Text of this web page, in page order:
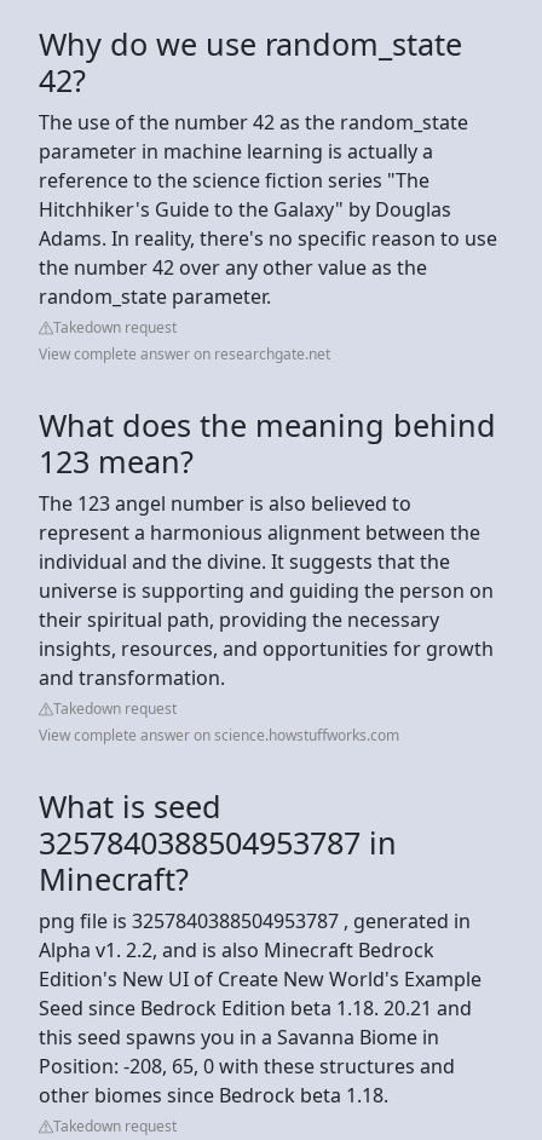
Why do we use random_state
42?
The use of the number 42 as the random_state
parameter in machine learning is actually a
reference to the science fiction series "The
Hitchhiker's Guide to the Galaxy" by Douglas
Adams. In reality, there's no specific reason to use
the number 42 over any other value as the
random_state parameter.
Takedown request
View complete answer on researchgate.net
What does the meaning behind
123 mean?
The 123 angel number is also believed to
represent a harmonious alignment between the
individual and the divine. It suggests that the
universe is supporting and guiding the person on
their spiritual path, providing the necessary
insights, resources, and opportunities for growth
and transformation.
Takedown request
View complete answer on science.howstuffworks.com
What is seed
3257840388504953787 in
Minecraft?
png file is 3257840388504953787 , generated in
Alpha v1. 2.2, and is also Minecraft Bedrock
Edition's New UI of Create New World's Example
Seed since Bedrock Edition beta 1.18. 20.21 and
this seed spawns you in a Savanna Biome in
Position: -208, 65, 0 with these structures and
other biomes since Bedrock beta 1.18.
Takedown request